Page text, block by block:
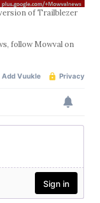
of Trailblezer
follow Mowval on